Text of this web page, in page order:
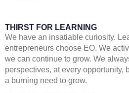
THIRST FOR LEARNING
We have an insatiable curiosity.
entrepreneurs choose EO. We
we can continue to grow. We
perspectives, at every opportunity,
a burning need to grow.